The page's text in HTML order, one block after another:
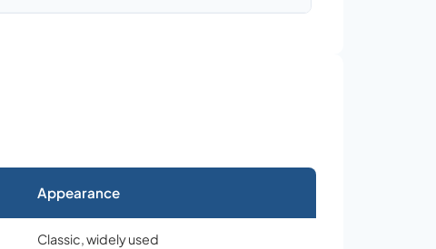
Appearance
Classic, widely used